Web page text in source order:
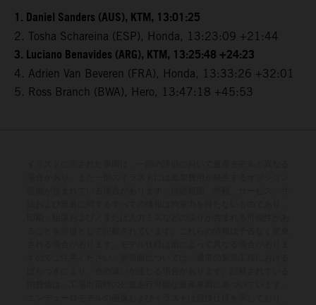
1. Daniel Sanders (AUS), KTM, 13:01:25
2. Tosha Schareina (ESP), Honda, 13:23:09 +21:44
3. Luciano Benavides (ARG), KTM, 13:25:48 +24:23
4. Adrien Van Beveren (FRA), Honda, 13:33:26 +32:01
5. Ross Branch (BWA), Hero, 13:47:18 +45:53